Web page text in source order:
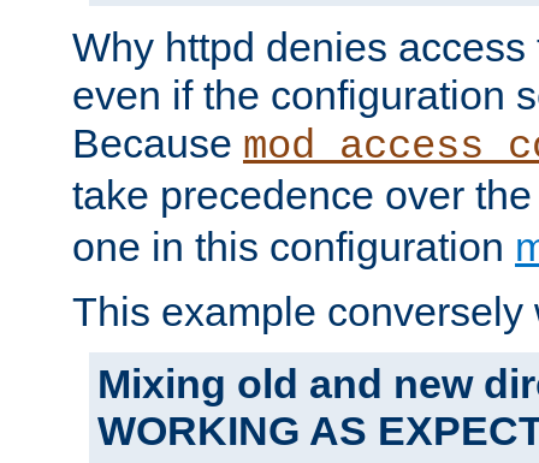
Why httpd denies
even if the configuration
Because
take precedence over
one in this configuration
This example conversely
Mixing old and new
WORKING AS